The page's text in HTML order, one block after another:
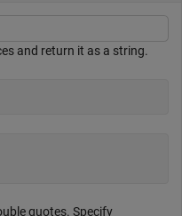
and return it as a string.
quotes. Specify